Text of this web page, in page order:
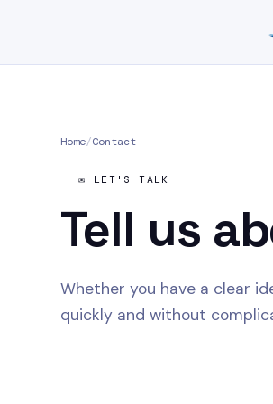
Home/Contact
✉️ LET'S TALK
Tell us
Whether you have a clear
quickly and without